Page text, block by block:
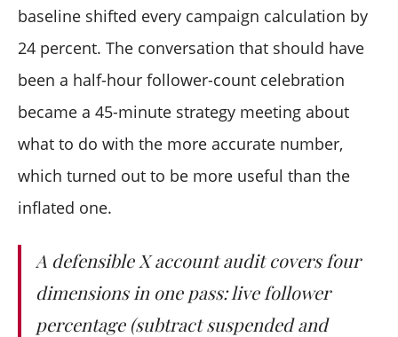
baseline shifted every campaign calculation by
24 percent. The conversation that should have
been a half-hour follower-count celebration
became a 45-minute strategy meeting about
what to do with the more accurate number,
which turned out to be more useful than the
inflated one.
A defensible X account audit covers four
dimensions in one pass: live follower
percentage (subtract suspended and